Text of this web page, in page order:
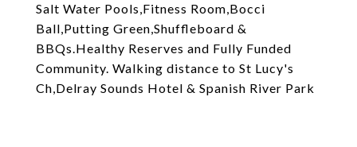
Salt Water Pools,Fitness Room,Bocci
Ball,Putting Green,Shuffleboard &
BBQs.Healthy Reserves and Fully Funded
Community. Walking distance to St Lucy's
Ch,Delray Sounds Hotel & Spanish River Park